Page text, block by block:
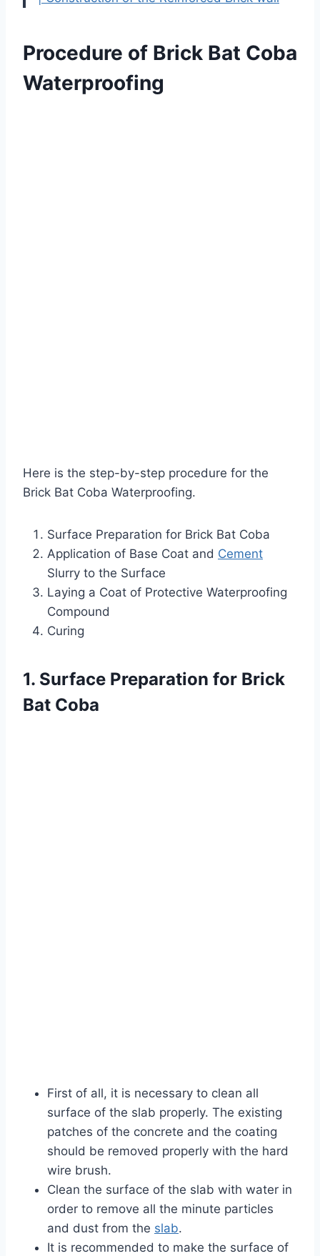
Procedure of Brick Bat Coba
Waterproofing
Here is the step-by-step procedure for the
Brick Bat Coba Waterproofing.
Surface Preparation for Brick Bat Coba
Application of Base Coat and Cement
Slurry to the Surface
Laying a Coat of Protective Waterproofing
Compound
Curing
1. Surface Preparation for Brick
Bat Coba
First of all, it is necessary to clean all
surface of the slab properly. The existing
patches of the concrete and the coating
should be removed properly with the hard
wire brush.
Clean the surface of the slab with water in
order to remove all the minute particles
and dust from the slab.
It is recommended to make the surface of